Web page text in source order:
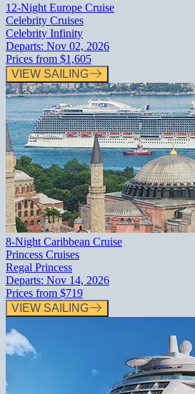
12-Night Europe Cruise
Celebrity Cruises
Celebrity Infinity
Departs: Nov 02, 2026
Prices from $1,605
VIEW SAILING
8-Night Caribbean Cruise
Princess Cruises
Regal Princess
Departs: Nov 14, 2026
Prices from $719
VIEW SAILING